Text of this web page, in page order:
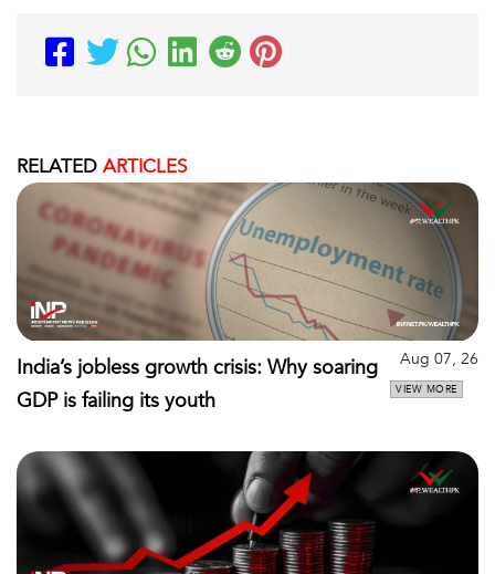
RELATED ARTICLES
India’s jobless growth crisis: Why soaring
GDP is failing its youth
Aug 07, 26
VIEW MORE